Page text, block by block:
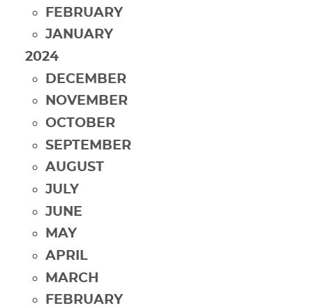
FEBRUARY
JANUARY
2024
DECEMBER
NOVEMBER
OCTOBER
SEPTEMBER
AUGUST
JULY
JUNE
MAY
APRIL
MARCH
FEBRUARY